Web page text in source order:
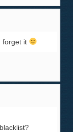
forget it